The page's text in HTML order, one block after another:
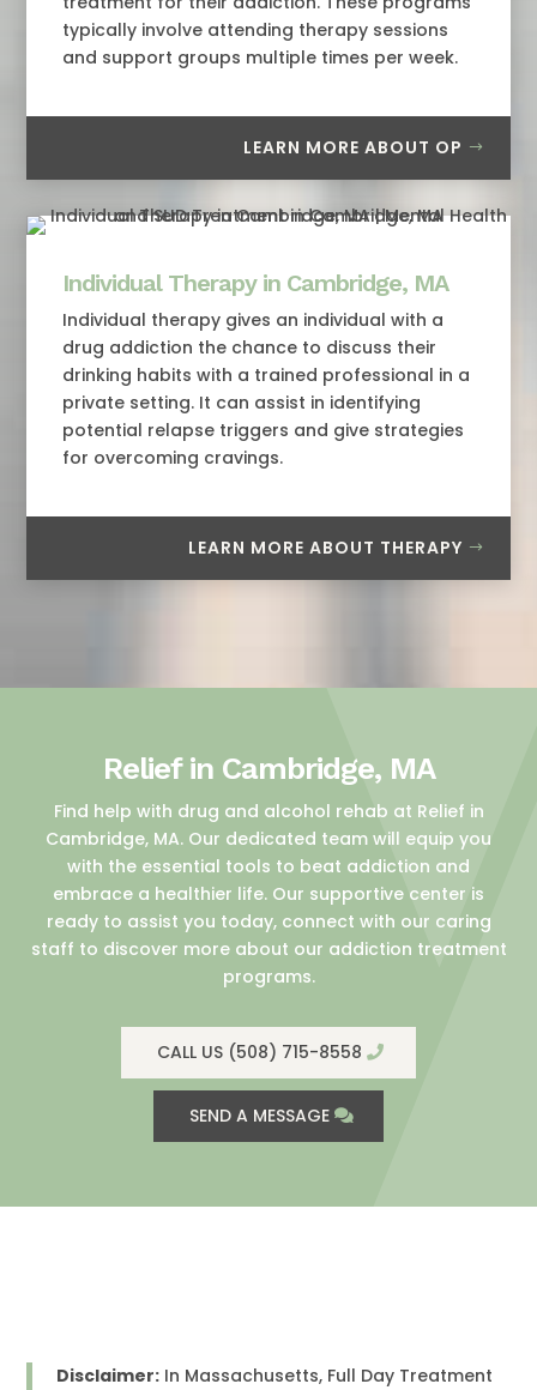
typically involve attending therapy sessions
and support groups multiple times per week.
LEARN MORE ABOUT OP
Individual Therapy in Cambridge, MA
Individual therapy gives an individual with a
drug addiction the chance to discuss their
drinking habits with a trained professional in a
private setting. It can assist in identifying
potential relapse triggers and give strategies
for overcoming cravings.
LEARN MORE ABOUT THERAPY
Relief in Cambridge, MA
Find help with drug and alcohol rehab at Relief in
Cambridge, MA. Our dedicated team will equip you
with the essential tools to beat addiction and
embrace a healthier life. Our supportive center is
ready to assist you today, connect with our caring
staff to discover more about our addiction treatment
programs.
CALL US (508) 715-8558
SEND A MESSAGE
Disclaimer: In Massachusetts, Full Day Treatment